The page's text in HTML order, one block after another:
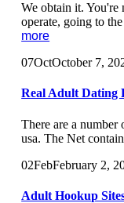
We obtain it. You're
operate, going to
more
07OctOctober 7,
Real Adult Dating
There are a number
usa. The Net
02FebFebruary 2,
Adult Hookup